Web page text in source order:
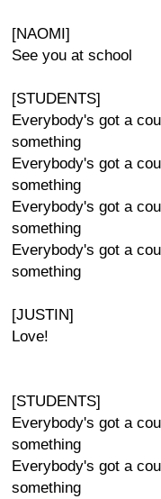
[NAOMI]
See you at school
[STUDENTS]
Everybody's got a
something
Everybody's got a
something
Everybody's got a
something
Everybody's got a
something
[JUSTIN]
Love!
[STUDENTS]
Everybody's got a
something
Everybody's got a
something